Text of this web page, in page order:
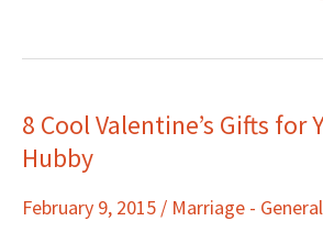
8 Cool Valentine’s Gifts for
Hubby
February 9, 2015 / Marriage - General
8
Cool
Gifts